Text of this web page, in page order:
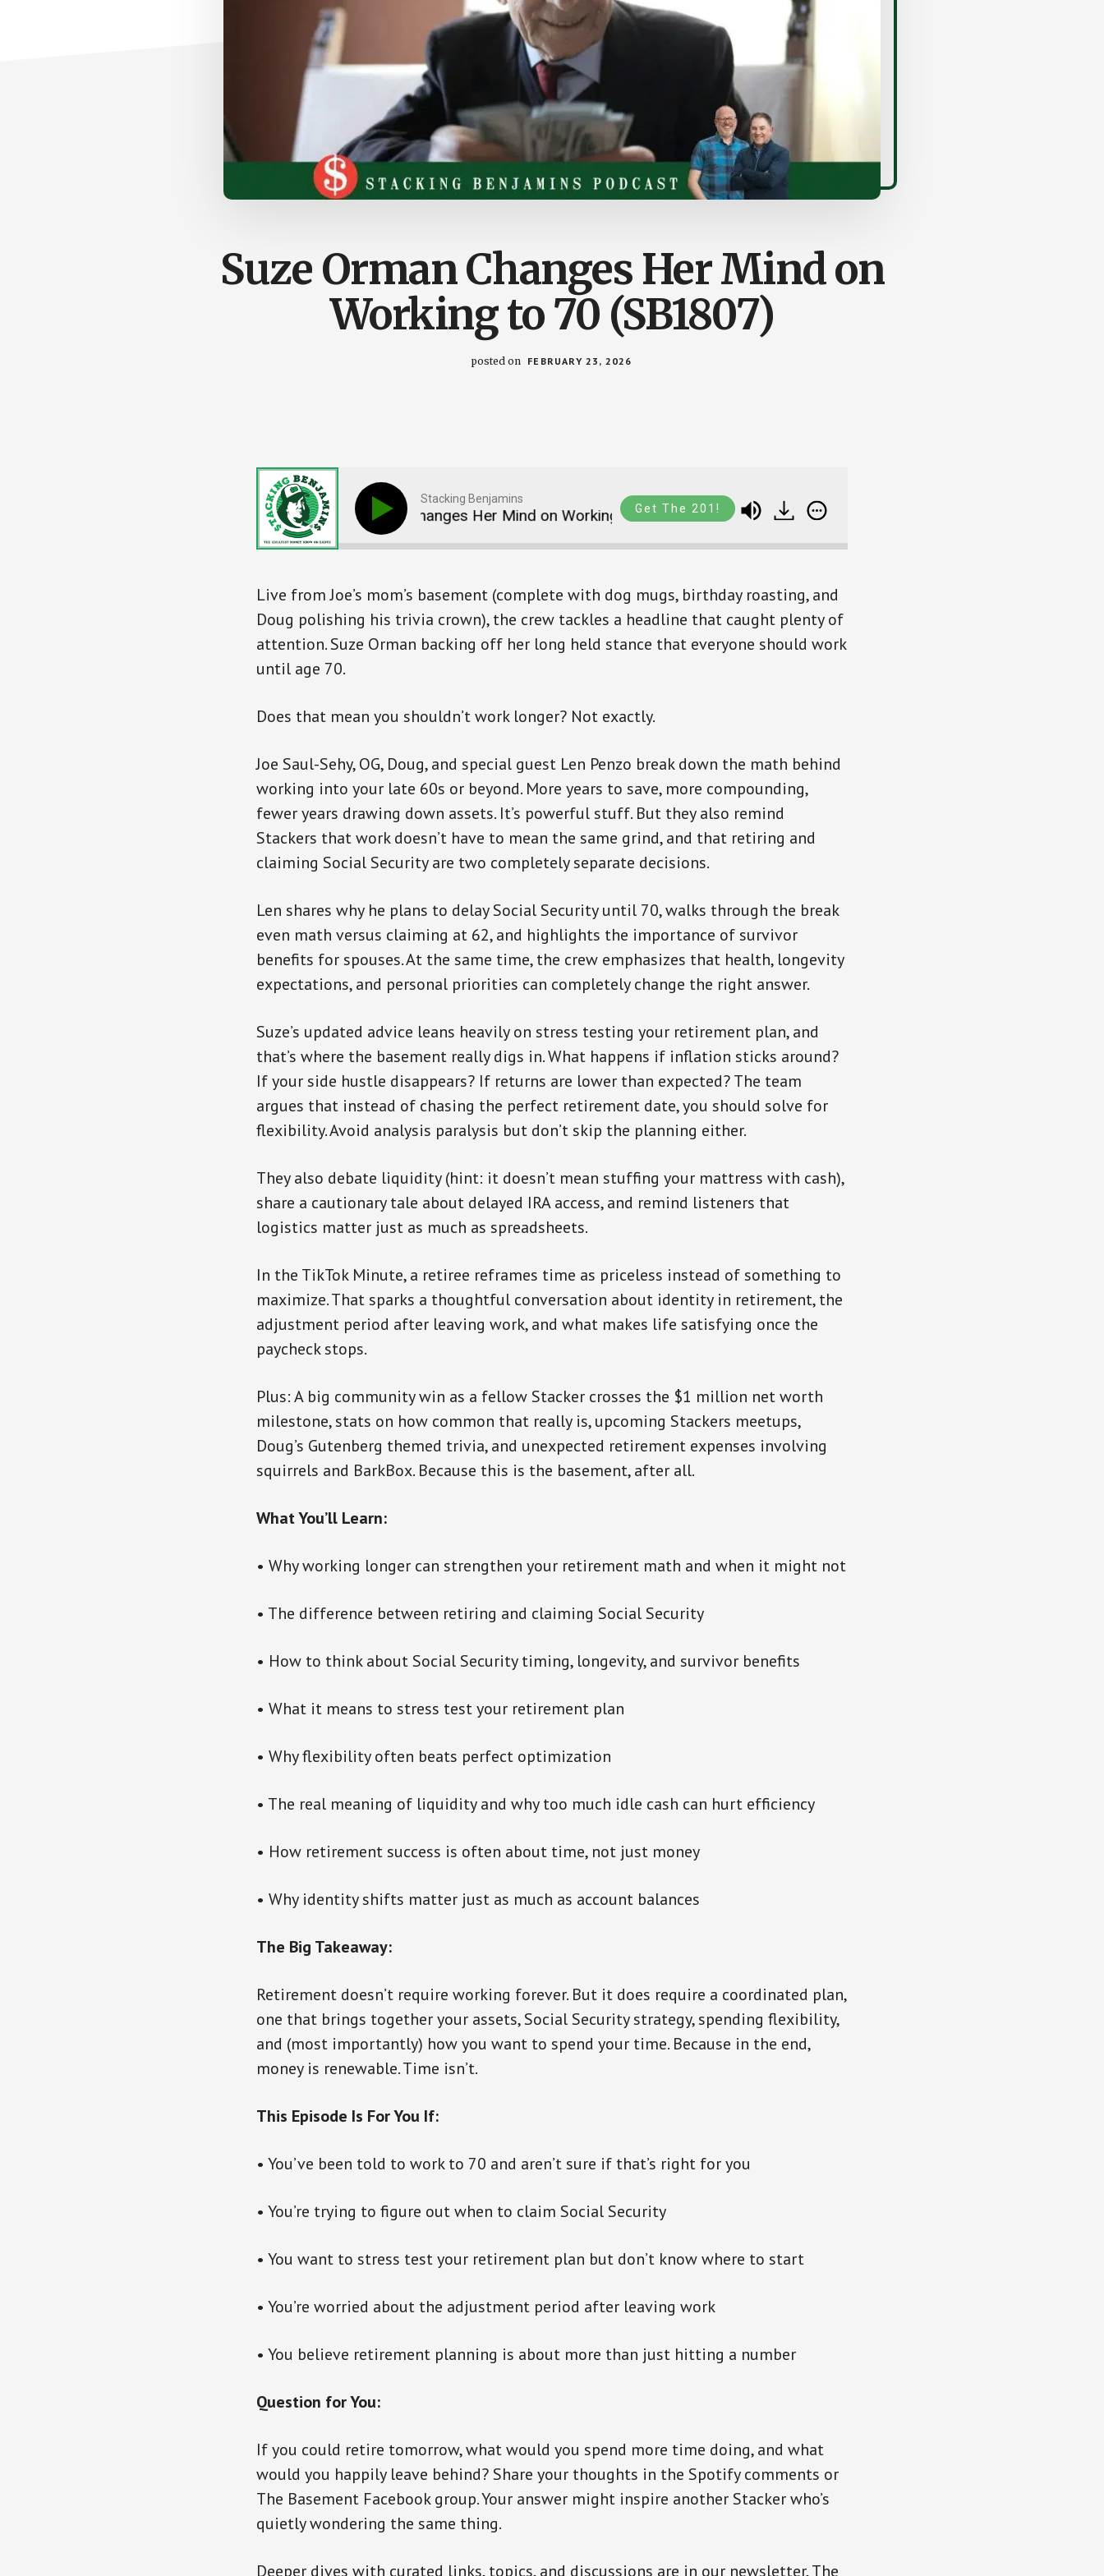
Suze Orman Changes Her Mind on
Working to 70 (SB1807)
posted on FEBRUARY 23, 2026
Stacking Benjamins
Suze Orman Changes Her Mind on Working to 70 (SB1807) Suze Orman Changes Her Mind on Working to 70
Get The 201!
Live from Joe’s mom’s basement (complete with dog mugs, birthday roasting, and
Doug polishing his trivia crown), the crew tackles a headline that caught plenty of
attention. Suze Orman backing off her long held stance that everyone should work
until age 70.
Does that mean you shouldn’t work longer? Not exactly.
Joe Saul-Sehy, OG, Doug, and special guest Len Penzo break down the math behind
working into your late 60s or beyond. More years to save, more compounding,
fewer years drawing down assets. It’s powerful stuff. But they also remind
Stackers that work doesn’t have to mean the same grind, and that retiring and
claiming Social Security are two completely separate decisions.
Len shares why he plans to delay Social Security until 70, walks through the break
even math versus claiming at 62, and highlights the importance of survivor
benefits for spouses. At the same time, the crew emphasizes that health, longevity
expectations, and personal priorities can completely change the right answer.
Suze’s updated advice leans heavily on stress testing your retirement plan, and
that’s where the basement really digs in. What happens if inflation sticks around?
If your side hustle disappears? If returns are lower than expected? The team
argues that instead of chasing the perfect retirement date, you should solve for
flexibility. Avoid analysis paralysis but don’t skip the planning either.
They also debate liquidity (hint: it doesn’t mean stuffing your mattress with cash),
share a cautionary tale about delayed IRA access, and remind listeners that
logistics matter just as much as spreadsheets.
In the TikTok Minute, a retiree reframes time as priceless instead of something to
maximize. That sparks a thoughtful conversation about identity in retirement, the
adjustment period after leaving work, and what makes life satisfying once the
paycheck stops.
Plus: A big community win as a fellow Stacker crosses the $1 million net worth
milestone, stats on how common that really is, upcoming Stackers meetups,
Doug’s Gutenberg themed trivia, and unexpected retirement expenses involving
squirrels and BarkBox. Because this is the basement, after all.
What You’ll Learn:
• Why working longer can strengthen your retirement math and when it might not
• The difference between retiring and claiming Social Security
• How to think about Social Security timing, longevity, and survivor benefits
• What it means to stress test your retirement plan
• Why flexibility often beats perfect optimization
• The real meaning of liquidity and why too much idle cash can hurt efficiency
• How retirement success is often about time, not just money
• Why identity shifts matter just as much as account balances
The Big Takeaway:
Retirement doesn’t require working forever. But it does require a coordinated plan,
one that brings together your assets, Social Security strategy, spending flexibility,
and (most importantly) how you want to spend your time. Because in the end,
money is renewable. Time isn’t.
This Episode Is For You If:
• You’ve been told to work to 70 and aren’t sure if that’s right for you
• You’re trying to figure out when to claim Social Security
• You want to stress test your retirement plan but don’t know where to start
• You’re worried about the adjustment period after leaving work
• You believe retirement planning is about more than just hitting a number
Question for You:
If you could retire tomorrow, what would you spend more time doing, and what
would you happily leave behind? Share your thoughts in the Spotify comments or
The Basement Facebook group. Your answer might inspire another Stacker who’s
quietly wondering the same thing.
Deeper dives with curated links, topics, and discussions are in our newsletter, The